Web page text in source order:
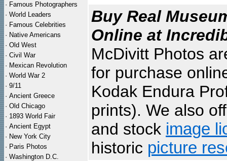
· Famous Photographers
· World Leaders
· Famous Celebrities
· Native Americans
· Old West
· Civil War
· Mexican Revolution
· World War 2
· 9/11
· Ancient Greece
· Old Chicago
· 1893 World Fair
· Ancient Egypt
· New York City
· Paris Photos
· Washington D.C.
Buy Real
Online at
McDivitt Photos
for purchase
Kodak Endura
prints). We also
and stock image
historic picture